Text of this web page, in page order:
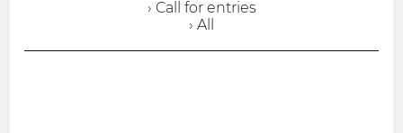
› Call for entries
› All